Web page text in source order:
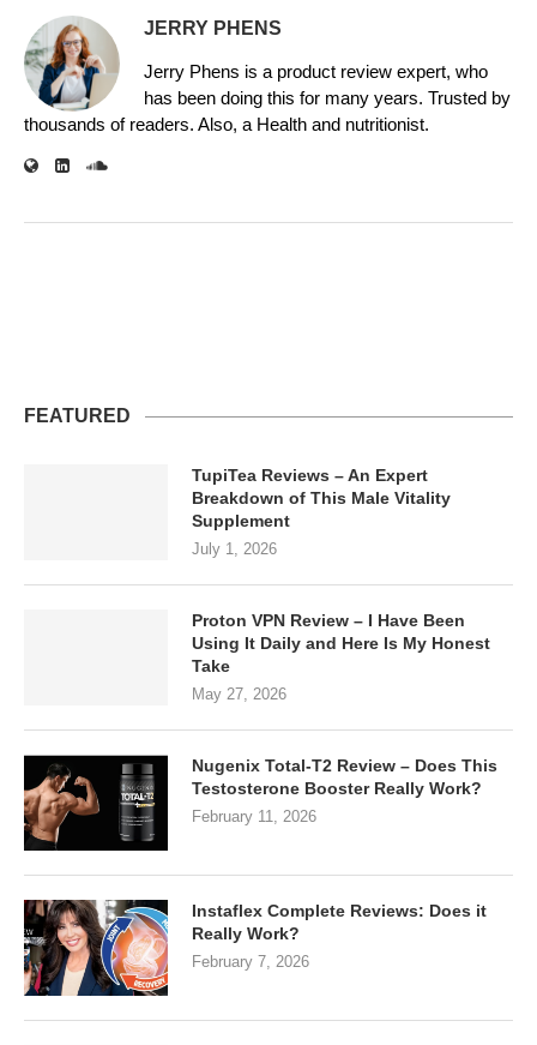
JERRY PHENS
Jerry Phens is a product review expert, who
has been doing this for many years. Trusted by
thousands of readers. Also, a Health and nutritionist.
FEATURED
TupiTea Reviews – An Expert
Breakdown of This Male Vitality
Supplement
July 1, 2026
Proton VPN Review – I Have Been
Using It Daily and Here Is My Honest
Take
May 27, 2026
Nugenix Total-T2 Review – Does This
Testosterone Booster Really Work?
February 11, 2026
Instaflex Complete Reviews: Does it
Really Work?
February 7, 2026